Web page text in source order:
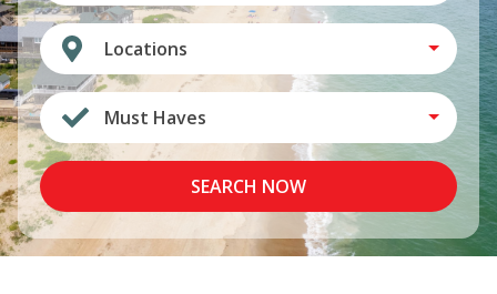
Locations
Must Haves
SEARCH NOW